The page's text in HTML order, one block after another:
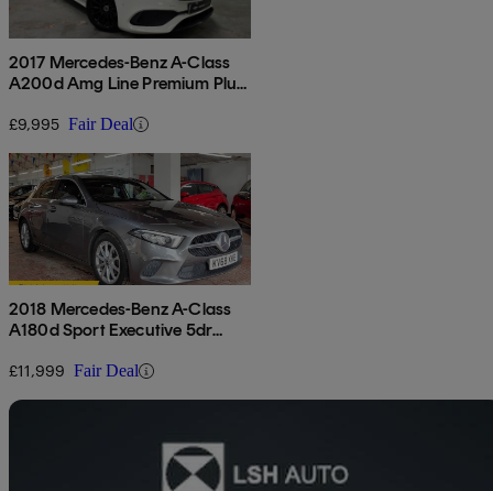
2017 Mercedes-Benz A-Class
A200d Amg Line Premium Plus
£9,995 Fair Deal
2018 Mercedes-Benz A-Class
A180d Sport Executive 5dr
£11,999 Fair Deal